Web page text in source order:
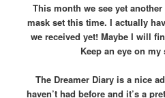
This month we see yet
mask set this time. I actually
we received yet! Maybe I will
Keep an eye on
The Dreamer Diary is a nice
haven’t had before and it’s a